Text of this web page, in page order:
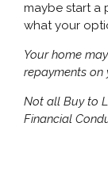
maybe start a
what your
Your home
repayments
Not all Buy to
Financial